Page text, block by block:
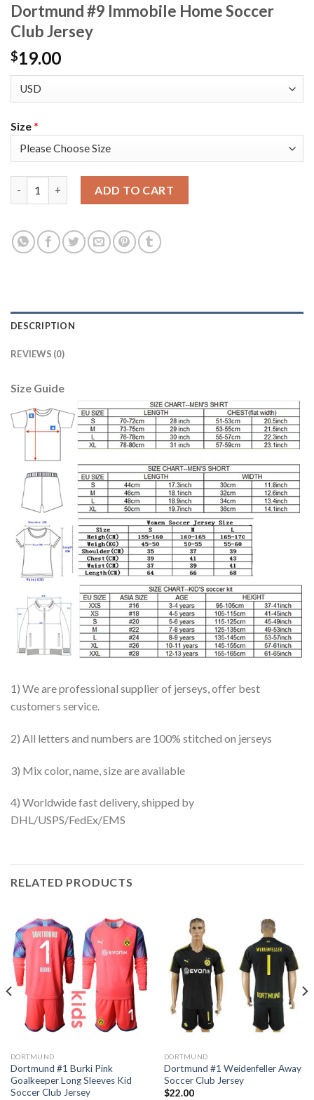
Dortmund #9 Immobile Home Soccer
Club Jersey
$19.00
Size*
ADD TO CART
DESCRIPTION
REVIEWS (0)
Size Guide
1) We are professional supplier of jerseys, offer best
customers service.
2) All letters and numbers are 100% stitched on jerseys
3) Mix color, name, size are available
4) Worldwide fast delivery, shipped by
DHL/USPS/FedEx/EMS
RELATED PRODUCTS
DORTMUND
Dortmund #1 Burki Pink
Goalkeeper Long Sleeves Kid
Soccer Club Jersey
DORTMUND
Dortmund #1 Weidenfeller Away
Soccer Club Jersey
$22.00